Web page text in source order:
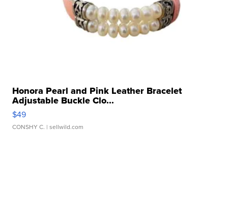
Honora Pearl and Pink Leather Bracelet
Adjustable Buckle Clo...
$49
CONSHY C. | sellwild.com